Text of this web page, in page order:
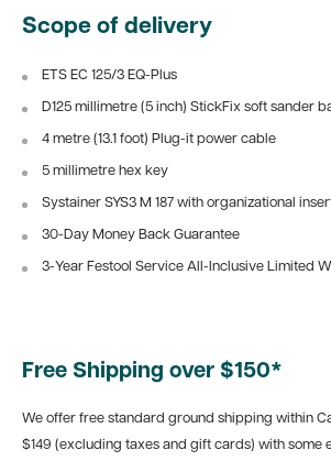
Scope of delivery
ETS EC 125/3 EQ-Plus
D125 millimetre (5 inch) StickFix soft sander
4 metre (13.1 foot) Plug-it power cable
5 millimetre hex key
Systainer SYS3 M 187 with organizational
30-Day Money Back Guarantee
3-Year Festool Service All-Inclusive Limited
Free Shipping over $150*
We offer free standard ground shipping within
$149 (excluding taxes and gift cards) with some